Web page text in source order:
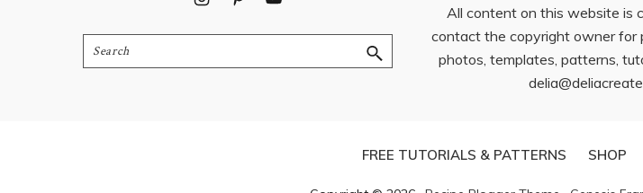
Search
All content on this website is
contact the copyright owner for
photos, templates, patterns,
FREE TUTORIALS & PATTERNS SHOP